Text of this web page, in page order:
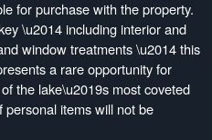
for purchase with the property.
\u2014 including interior and
window treatments \u2014 this
a rare opportunity for
the lake\u2019s most coveted
items will not be